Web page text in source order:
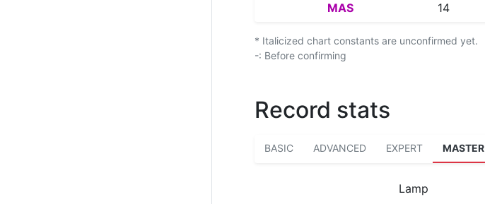
MAS 14
* Italicized chart constants are unconfirmed yet.
-: Before confirming
Record stats
BASIC ADVANCED EXPERT MASTER
Lamp